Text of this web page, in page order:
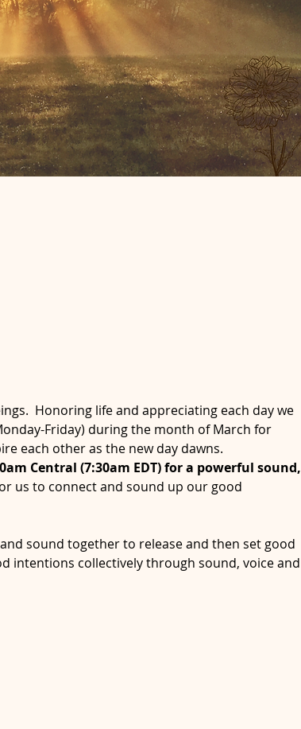
Honoring life and appreciating each day we
Friday) during the month of March for
each other as the new day dawns.
Central (7:30am EDT) for a powerful sound,
us to connect and sound up our good
sound together to release and then set good
intentions collectively through sound, voice and